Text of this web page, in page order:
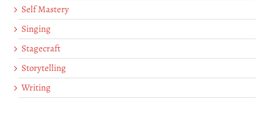
Self Mastery
Singing
Stagecraft
Storytelling
Writing